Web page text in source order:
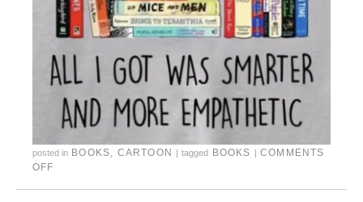
posted in BOOKS CARTOON | tagged BOOKS | COMMENTS
OFF